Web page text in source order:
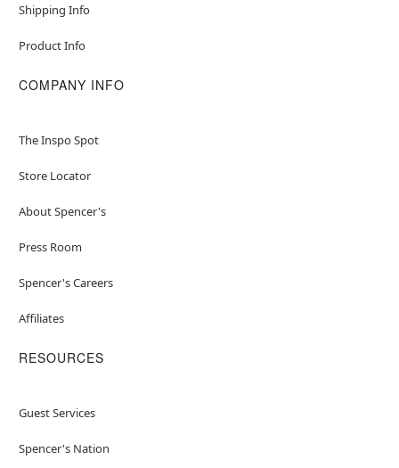
Shipping Info
Product Info
COMPANY INFO
The Inspo Spot
Store Locator
About Spencer's
Press Room
Spencer's Careers
Affiliates
RESOURCES
Guest Services
Spencer's Nation